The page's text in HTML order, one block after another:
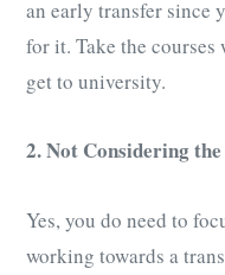
an early transfer since
for it. Take the
get to university.
2. Not Considering
Yes, you do need to
working towards a